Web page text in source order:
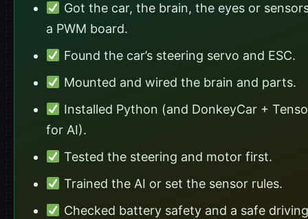
Got the car, the brain, the eyes or
a PWM board.
Found the car’s steering servo and ESC.
Mounted and wired the brain and parts.
Installed Python (and DonkeyCar +
for AI).
Tested the steering and motor first.
Trained the AI or set the sensor rules.
Checked battery safety and a safe driving